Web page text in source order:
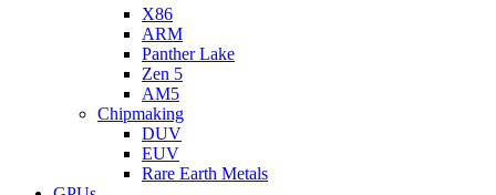
X86
ARM
Panther Lake
Zen 5
AM5
Chipmaking
DUV
EUV
Rare Earth Metals